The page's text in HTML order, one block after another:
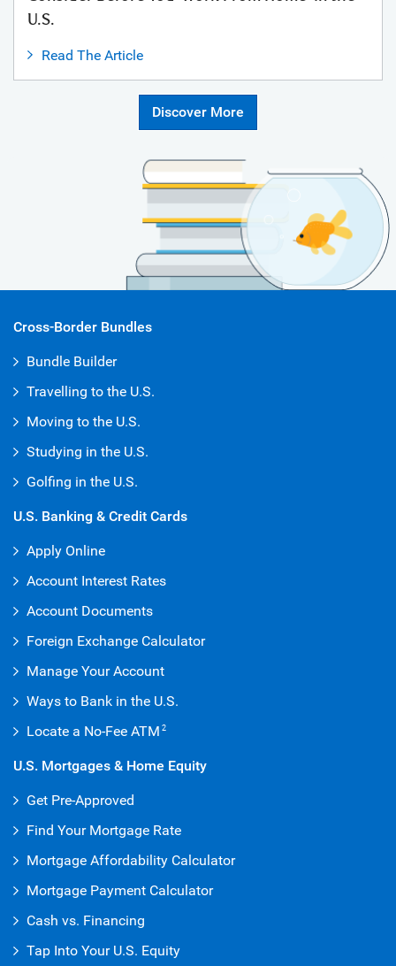
U.S.
Read The Article
Discover More
Cross-Border Bundles
Bundle Builder
Travelling to the U.S.
Moving to the U.S.
Studying in the U.S.
Golfing in the U.S.
U.S. Banking & Credit Cards
Apply Online
Account Interest Rates
Account Documents
Foreign Exchange Calculator
Manage Your Account
Ways to Bank in the U.S.
Locate a No-Fee ATM 2
U.S. Mortgages & Home Equity
Get Pre-Approved
Find Your Mortgage Rate
Mortgage Affordability Calculator
Mortgage Payment Calculator
Cash vs. Financing
Tap Into Your U.S. Equity